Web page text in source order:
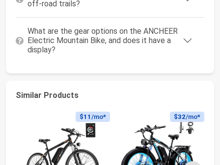
off-road trails?
What are the gear options on the ANCHEER
Electric Mountain Bike, and does it have a
display?
Similar Products
$11 /mo* $32/mo*